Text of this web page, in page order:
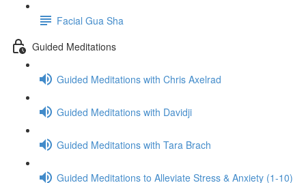
Facial Gua Sha
Guided Meditations
Guided Meditations with Chris Axelrad
Guided Meditations with Davidji
Guided Meditations with Tara Brach
Guided Meditations to Alleviate Stress & Anxiety (1-10)